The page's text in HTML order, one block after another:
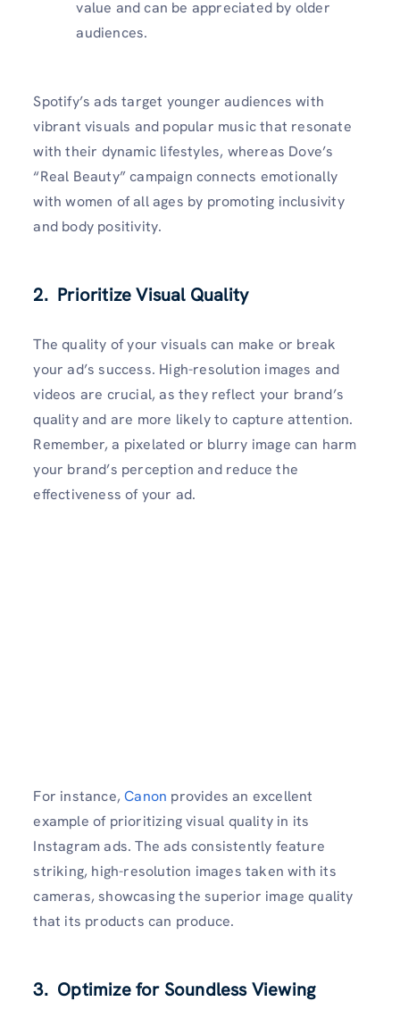
value and can be appreciated by older
audiences.
Spotify’s ads target younger audiences with
vibrant visuals and popular music that resonate
with their dynamic lifestyles, whereas Dove’s
“Real Beauty” campaign connects emotionally
with women of all ages by promoting inclusivity
and body positivity.
2. Prioritize Visual Quality
The quality of your visuals can make or break
your ad’s success. High-resolution images and
videos are crucial, as they reflect your brand’s
quality and are more likely to capture attention.
Remember, a pixelated or blurry image can harm
your brand’s perception and reduce the
effectiveness of your ad.
For instance,Canon provides an excellent
example of prioritizing visual quality in its
Instagram ads. The ads consistently feature
striking, high-resolution images taken with its
cameras, showcasing the superior image quality
that its products can produce.
3. Optimize for Soundless Viewing